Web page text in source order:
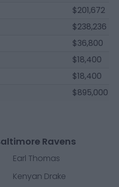
$201,672
$238,236
$36,800
$18,400
$18,400
$895,000
Ravens
Earl Thomas
Kenyan Drake